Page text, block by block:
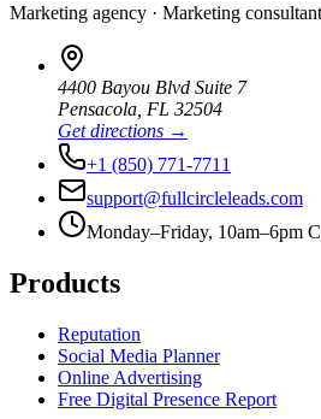
Marketing agency · Marketing
4400 Bayou Blvd Suite 7
Pensacola FL 32504
Get directions →
+1 (850) 771-7711
support@fullcircleleads.com
Monday–Friday, 10am–6pm
Products
Reputation
Social Media Planner
Online Advertising
Free Digital Presence Report